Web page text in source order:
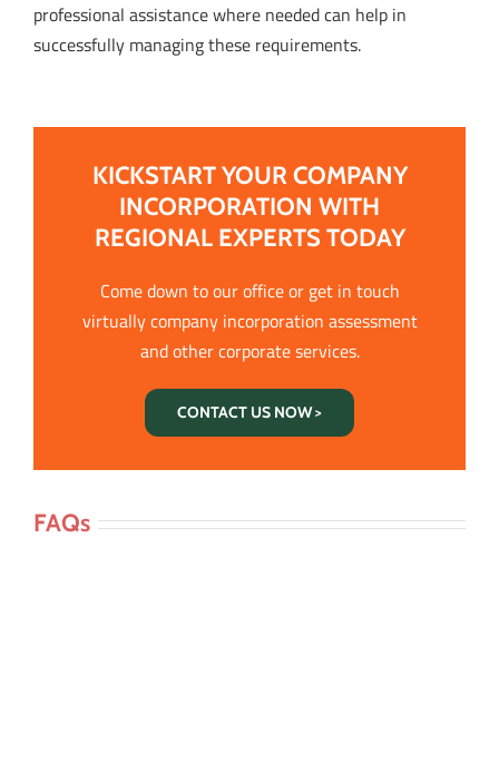
professional assistance where needed can help in
successfully managing these requirements.
KICKSTART YOUR COMPANY
INCORPORATION WITH
REGIONAL EXPERTS TODAY
Come down to our office or get in touch
virtually company incorporation assessment
and other corporate services.
CONTACT US NOW >
FAQs